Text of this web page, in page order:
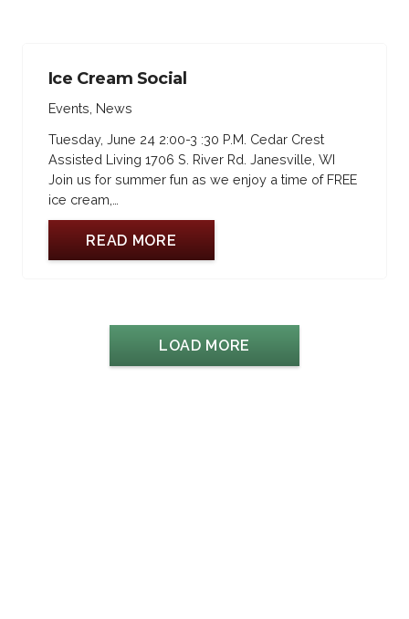
Ice Cream Social
Events News
Tuesday, June 24 2:00-3 :30 P.M. Cedar Crest
Assisted Living 1706 S. River Rd. Janesville, WI
Join us for summer fun as we enjoy a time of FREE
ice cream,…
READ MORE
LOAD MORE